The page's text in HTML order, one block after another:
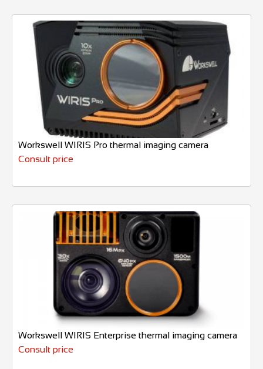
Workswell WIRIS Pro thermal imaging camera
Consult price
Workswell WIRIS Enterprise thermal imaging camera
Consult price